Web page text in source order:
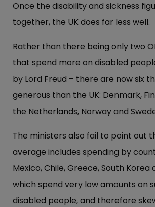
Once the disability and sickness
together, the UK does far less well.
Rather than there being only two
that spend more on disabled
by Lord Freud – there are now six
generous than the UK: Denmark,
the Netherlands, Norway and
The ministers also fail to point out
average includes spending by
Mexico, Chile, Greece, South Korea
which spend very low amounts on
disabled people, and therefore